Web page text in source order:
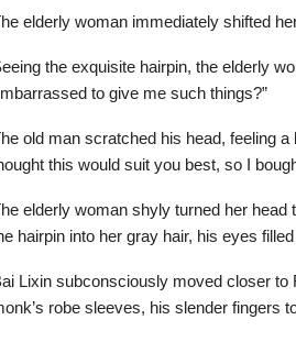
elderly woman immediately shifted
the exquisite hairpin, the elderly
to give me such things?”
old man scratched his head, feeling
this would suit you best, so I
elderly woman shyly turned her
hairpin into her gray hair, his eyes
Lixin subconsciously moved closer to
robe sleeves, his slender fingers